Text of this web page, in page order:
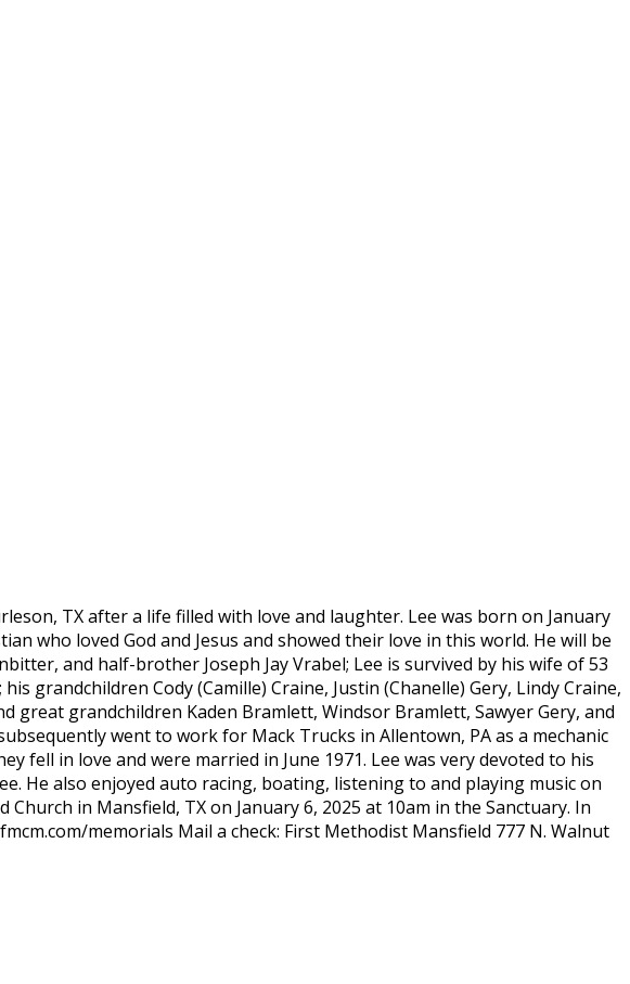
TX after a life filled with love and laughter. Lee was born on January
who loved God and Jesus and showed their love in this world. He will be
and half-brother Joseph Jay Vrabel; Lee is survived by his wife of 53
grandchildren Cody (Camille) Craine, Justin (Chanelle) Gery, Lindy Craine,
great grandchildren Kaden Bramlett, Windsor Bramlett, Sawyer Gery, and
went to work for Mack Trucks in Allentown, PA as a mechanic
fell in love and were married in June 1971. Lee was very devoted to his
He also enjoyed auto racing, boating, listening to and playing music on
in Mansfield, TX on January 6, 2025 at 10am in the Sanctuary. In
memorials Mail a check: First Methodist Mansfield 777 N. Walnut